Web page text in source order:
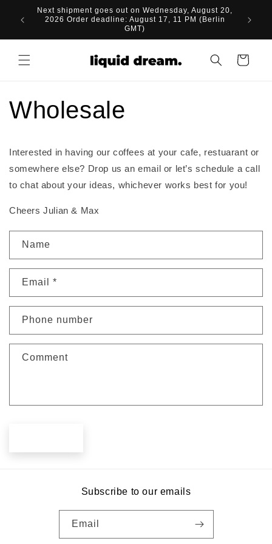
Skip to
content
Next shipment goes out on Wednesday, August 20,
2026 Order deadline: August 17, 11 PM (Berlin
GMT)
Cart
Wholesale
Interested in having our coffees at your cafe, restuarant or
somewhere else? Drop us an email or let’s schedule a call
to chat about your ideas, whichever works best for you!
Cheers Julian & Max
n
a
t
f
Name
Email *
Phone number
Comment
Subscribe to our emails
Email